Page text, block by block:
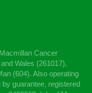
Cancer
Wales (261017),
(604). Also operating
guarantee, registered